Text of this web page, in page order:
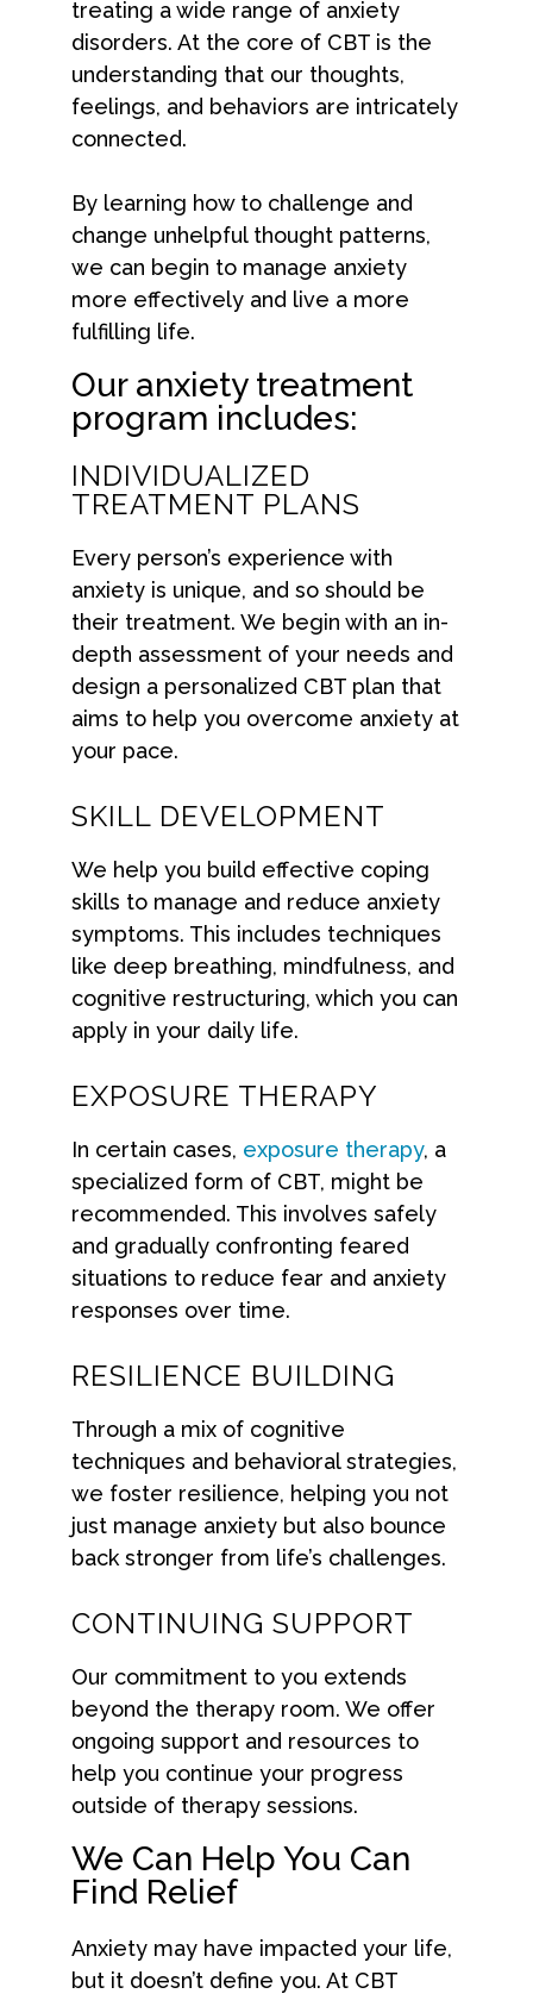
treating a wide range of anxiety
disorders. At the core of CBT is the
understanding that our thoughts,
feelings, and behaviors are intricately
connected.
By learning how to challenge and
change unhelpful thought patterns,
we can begin to manage anxiety
more effectively and live a more
fulfilling life.
Our anxiety treatment
program includes:
INDIVIDUALIZED
TREATMENT PLANS
Every person’s experience with
anxiety is unique, and so should be
their treatment. We begin with an in-
depth assessment of your needs and
design a personalized CBT plan that
aims to help you overcome anxiety at
your pace.
SKILL DEVELOPMENT
We help you build effective coping
skills to manage and reduce anxiety
symptoms. This includes techniques
like deep breathing, mindfulness, and
cognitive restructuring, which you can
apply in your daily life.
EXPOSURE THERAPY
In certain cases, exposure therapy, a
specialized form of CBT, might be
recommended. This involves safely
and gradually confronting feared
situations to reduce fear and anxiety
responses over time.
RESILIENCE BUILDING
Through a mix of cognitive
techniques and behavioral strategies,
we foster resilience, helping you not
just manage anxiety but also bounce
back stronger from life’s challenges.
CONTINUING SUPPORT
Our commitment to you extends
beyond the therapy room. We offer
ongoing support and resources to
help you continue your progress
outside of therapy sessions.
We Can Help You Can
Find Relief
Anxiety may have impacted your life,
but it doesn’t define you. At CBT